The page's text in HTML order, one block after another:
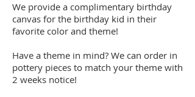
We provide a complimentary birthday
canvas for the birthday kid in their
favorite color and theme!
Have a theme in mind? We can order in
pottery pieces to match your theme with
2 weeks notice!